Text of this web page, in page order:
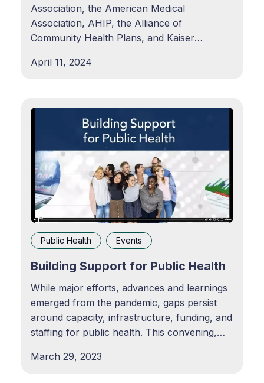
Association, the American Medical
Association, AHIP, the Alliance of
Community Health Plans, and Kaiser
Coalition: Together for Public Health. The
pandemic response into actionable
April 11, 2024
Public Health Events
Building Support for Public Health
While major efforts, advances and learnings
emerged from the pandemic, gaps persist
around capacity, infrastructure, funding, and
staffing for public health. This convening,
together leaders across health care and
March 29, 2023